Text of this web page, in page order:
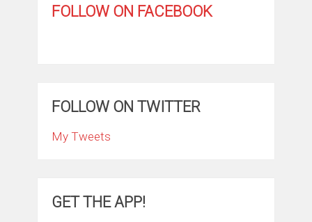
FOLLOW ON FACEBOOK
FOLLOW ON TWITTER
My Tweets
GET THE APP!